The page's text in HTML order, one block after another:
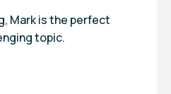
Mark is the perfect
topic.